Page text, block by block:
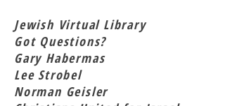
Jewish Virtual Library
Got Questions?
Gary Habermas
Lee Strobel
Norman Geisler